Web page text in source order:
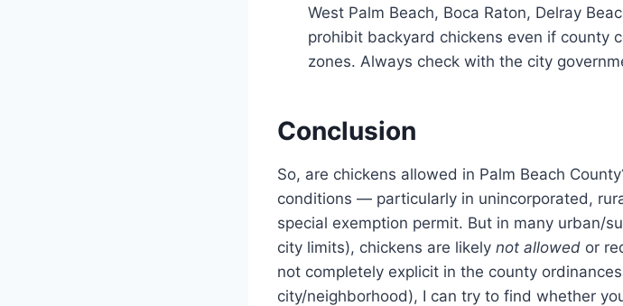
West Palm Beach, Boca Raton, Delray
prohibit backyard chickens even if county
zones. Always check with the city
Conclusion
So, are chickens allowed in Palm Beach
conditions — particularly in unincorporated,
special exemption permit. But in many urban/
city limits), chickens are likely not allowed or
not completely explicit in the county
city/neighborhood), I can try to find whether